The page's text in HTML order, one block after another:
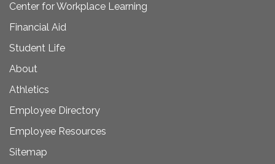
Center for Workplace Learning
Financial Aid
Student Life
About
Athletics
Employee Directory
Employee Resources
Sitemap